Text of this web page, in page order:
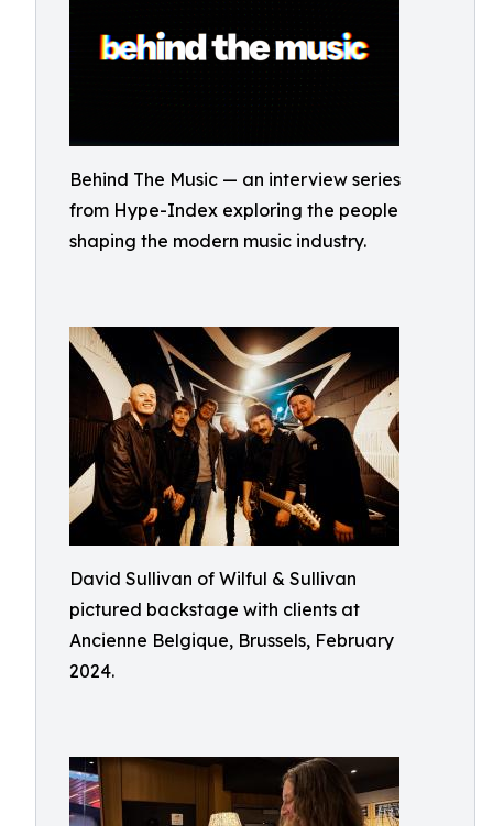
Behind The Music — an interview series
from Hype-Index exploring the people
shaping the modern music industry.
David Sullivan of Wilful & Sullivan
pictured backstage with clients at
Ancienne Belgique, Brussels, February
2024.